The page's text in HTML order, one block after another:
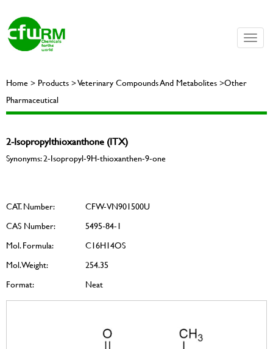
Toggle
Home > Products > Veterinary Compounds And Metabolites >Other
Pharmaceutical
2-Isopropylthioxanthone (ITX)
Synonyms: 2-Isopropyl-9H-thioxanthen-9-one
CAT. Number:
CFW-VN901500U
CAS Number:
5495-84-1
Mol. Formula:
C16H14OS
Mol. Weight:
254.35
Format:
Neat